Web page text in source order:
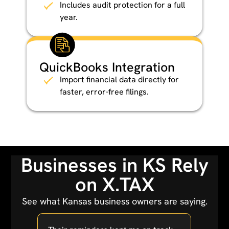
Includes audit protection for a full
year.
QuickBooks Integration
Import financial data directly for
faster, error-free filings.
Businesses in KS Rely
on X.TAX
See what Kansas business owners are saying.